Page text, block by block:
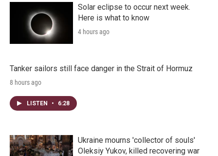
Solar eclipse to occur next week.
Here is what to know
4 hours ago
Tanker sailors still face danger in the Strait of Hormuz
8 hours ago
LISTEN • 6:28
Ukraine mourns 'collector of souls'
Oleksiy Yukov, killed recovering war